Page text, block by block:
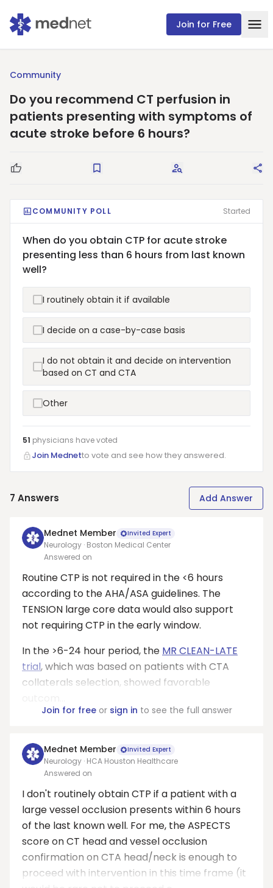
Join for Free
Community
Do you recommend CT perfusion in
patients presenting with symptoms of
acute stroke before 6 hours?
Good Question Save Request Answers
COMMUNITY POLL Started
When do you obtain CTP for acute stroke
presenting less than 6 hours from last known
well?
I routinely obtain it if available
I decide on a case-by-case basis
I do not obtain it and decide on intervention
based on CT and CTA
Other
51 physicians havevoted
Join Mednetto vote and see how they answered.
7 Answers Add Answer
Mednet Member Invited Expert
Neurology · Boston Medical Center
Answered on
Routine CTP is not required in the <6 hours
according to the AHA/ASA guidelines. The
TENSION large core data would also support
not requiring CTP in the early window.
In the >6-24 hour period, the MR CLEAN-LATE
trial, which was based on patients with CTA
collaterals selection, showed favorable
Join for freeor sign in to see the full answer
Mednet Member Invited Expert
Neurology · HCA Houston Healthcare
Answered on
I don't routinely obtain CTP if a patient with a
large vessel occlusion presents within 6 hours
of the last known well. For me, the ASPECTS
score on CT head and vessel occlusion
confirmation on CTA head/neck is enough to
proceed with intervention in this time frame (it